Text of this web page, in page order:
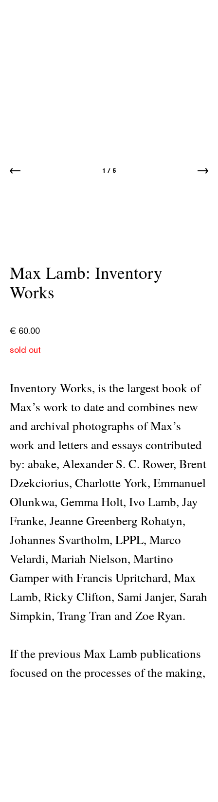
1 / 5
Max Lamb: Inventory
Works
€ 60.00
sold out
Inventory Works, is the largest book of
Max’s work to date and combines new
and archival photographs of Max’s
work and letters and essays contributed
by: abake, Alexander S. C. Rower, Brent
Dzekciorius, Charlotte York, Emmanuel
Olunkwa, Gemma Holt, Ivo Lamb, Jay
Franke, Jeanne Greenberg Rohatyn,
Johannes Svartholm, LPPL, Marco
Velardi, Mariah Nielson, Martino
Gamper with Francis Upritchard, Max
Lamb, Ricky Clifton, Sami Janjer, Sarah
Simpkin, Trang Tran and Zoe Ryan.
If the previous Max Lamb publications
focused on the processes of the making,